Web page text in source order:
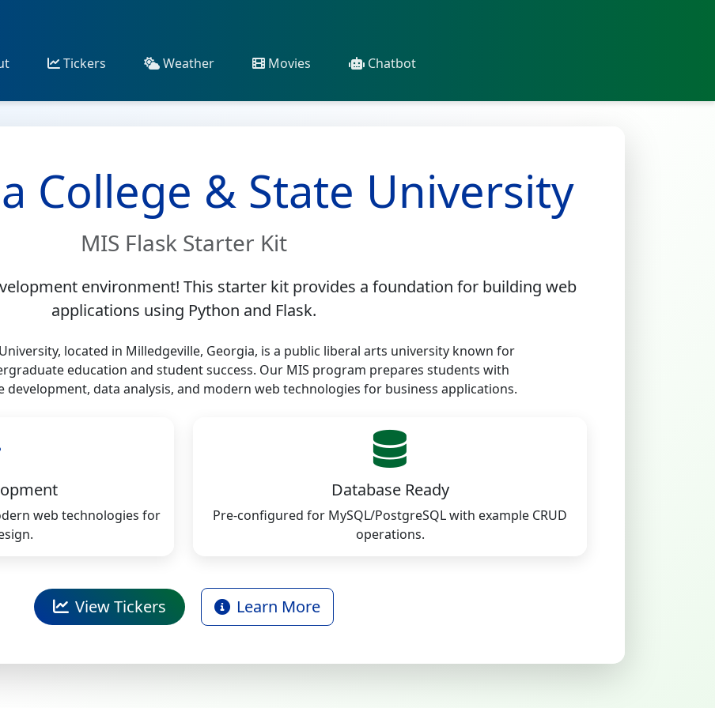
Tickers Weather Movies Chatbot
College & State University
MIS Flask Starter Kit
environment! This starter kit provides a foundation for building web
applications using Python and Flask.
located in Milledgeville, Georgia, is a public liberal arts university known for
education and student success. Our MIS program prepares students with
development, data analysis, and modern web technologies for business applications.
web technologies for
Database Ready
Pre-configured for MySQL/PostgreSQL with example CRUD
operations.
View Tickers Learn More